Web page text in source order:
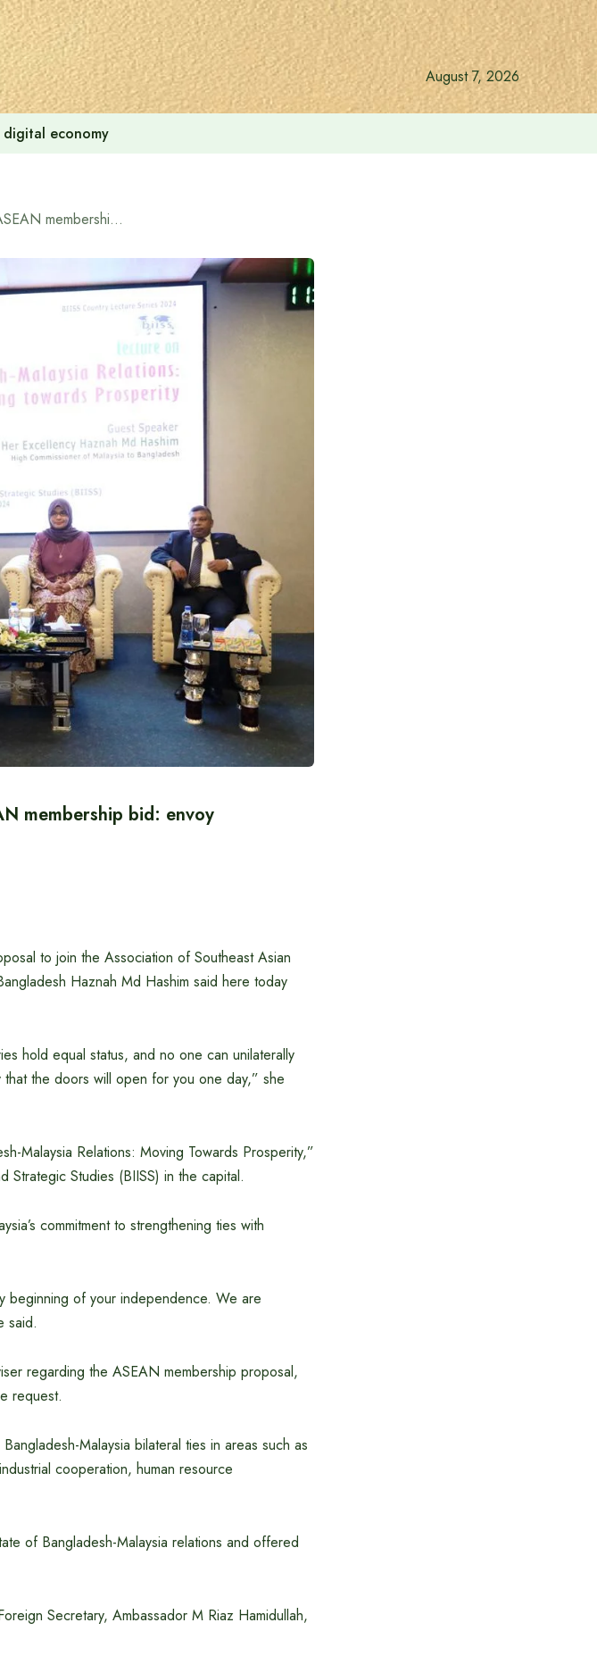
August 7, 2026
economy
Malaysia to support Bangladesh’s ASEAN membership bid: envoy
membership bid: envoy
to join the Association of Southeast Asian
Haznah Md Hashim said here today
hold equal status, and no one can unilaterally
the doors will open for you one day,” she
Malaysia Relations: Moving Towards Prosperity,”
Strategic Studies (BIISS) in the capital.
commitment to strengthening ties with
beginning of your independence. We are
said.
regarding the ASEAN membership proposal,
request.
Malaysia bilateral ties in areas such as
cooperation, human resource
of Bangladesh-Malaysia relations and offered
Secretary, Ambassador M Riaz Hamidullah,